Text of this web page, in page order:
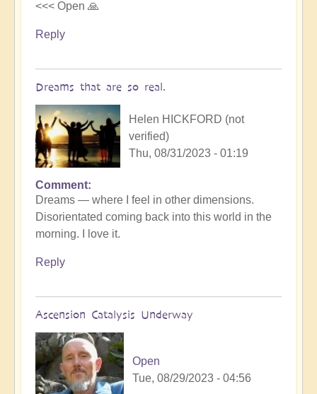
<<< Open 🙏
Reply
Dreams that are so real.
Helen HICKFORD (not
verified)
Thu, 08/31/2023 - 01:19
Comment
Dreams — where I feel in other dimensions.
Disorientated coming back into this world in the
morning. I love it.
Reply
Ascension Catalysis Underway
Open
Tue, 08/29/2023 - 04:56